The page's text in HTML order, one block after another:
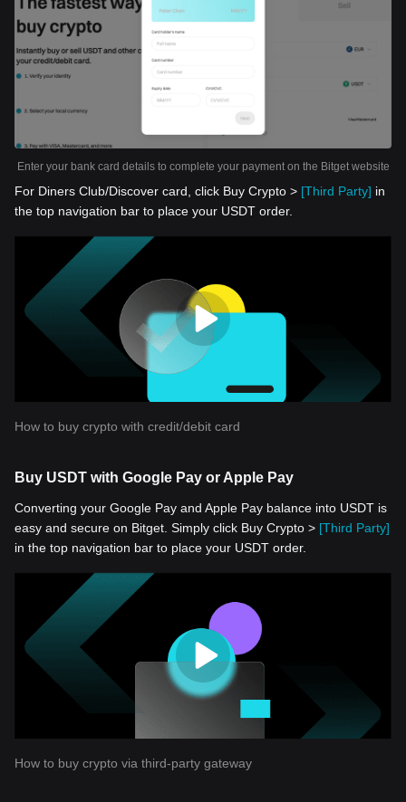
Enter your bank card details to complete your payment on the Bitget website
For Diners Club/Discover card, click Buy Crypto > [Third Party] in
the top navigation bar to place your USDT order.
How to buy crypto with credit/debit card
Buy USDT with Google Pay or Apple Pay
Converting your Google Pay and Apple Pay balance into USDT is
easy and secure on Bitget. Simply click Buy Crypto > [Third Party]
in the top navigation bar to place your USDT order.
How to buy crypto via third-party gateway